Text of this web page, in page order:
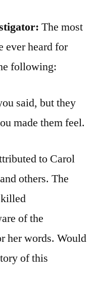
The most
ever heard for
following:
said, but they
made them feel.
to Carol
others. The
of the
her words. Would
of this